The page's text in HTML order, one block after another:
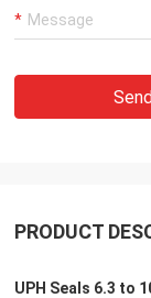
PRODUCT
UPH Seals 6.3 to